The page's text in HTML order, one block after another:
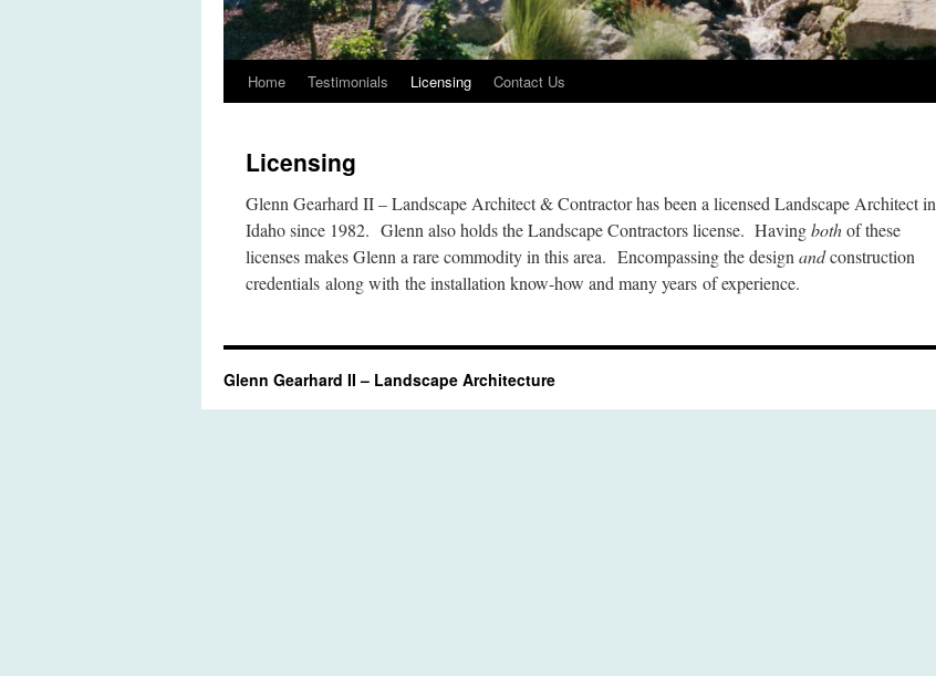
Skip
content
Home Testimonials Licensing Contact Us
Licensing
Glenn Gearhard II – Landscape Architect & Contractor has been a licensed Landscape Architect in
Idaho since 1982. Glenn also holds the Landscape Contractors license. Havingbothof these
licenses makes Glenn a rare commodity in this area. Encompassing the design andconstruction
credentials along with the installation know-how and many years of experience.
Glenn Gearhard II – Landscape Architecture